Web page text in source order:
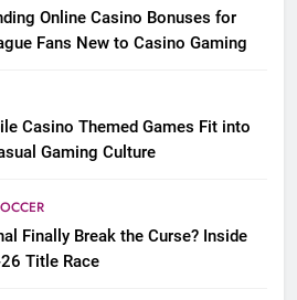
Online Casino Bonuses for
Fans New to Casino Gaming
Casino Themed Games Fit into
Gaming Culture
Finally Break the Curse? Inside
Title Race